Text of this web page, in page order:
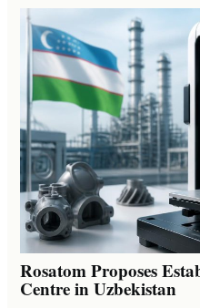
Rosatom Proposes
Centre in Uzbekistan